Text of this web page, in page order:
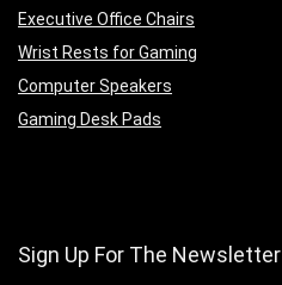
Executive Office Chairs
Wrist Rests for Gaming
Computer Speakers
Gaming Desk Pads
Sign Up For The Newsletter